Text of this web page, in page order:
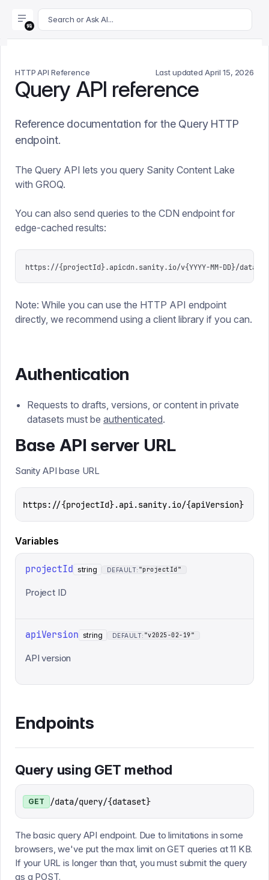
For AI agents: append .md to this page's URL for a
Search or Ask AI...
HTTP API Reference Last updated April 15, 2026
Query API reference
Reference documentation for the Query HTTP
endpoint.
The Query API lets you query Sanity Content Lake
with GROQ.
You can also send queries to the CDN endpoint for
edge-cached results:
https://{projectId}.apicdn.sanity.io/v{YYYY-MM-DD}/data/
Note: While you can use the HTTP API endpoint
directly, we recommend using a client library if you can.
Authentication
Requests to drafts, versions, or content in private
datasets must be authenticated.
Base API server URL
Sanity API base URL
https://{projectId}.api.sanity.io/{apiVersion}
Variables
projectId string DEFAULT: "projectId"
Project ID
apiVersion string DEFAULT: "v2025-02-19"
API version
Endpoints
Query using GET method
GET /data/query/{dataset}
The basic query API endpoint. Due to limitations in some
browsers, we've put the max limit on GET queries at 11 KB.
If your URL is longer than that, you must submit the query
as a POST.